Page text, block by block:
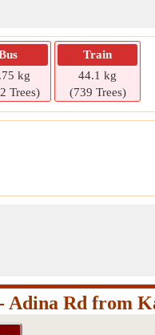
kg
Trees)
Train
44.1 kg
(739 Trees)
Adina Rd from